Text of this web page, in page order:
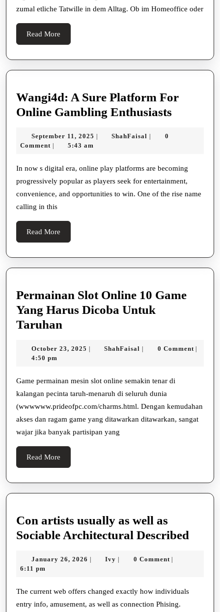
Kabelmanagement
zumal etliche Tatwille in dem Alltag. Ob im Homeoffice oder
Read More
More
Wangi4d: A Sure Platform For
Online Gambling Enthusiasts
For
Online
September 11, 2025 September
| ShahFaisal ShahFaisal
|
0
Comment | 5:43 am
In now s digital era, online play platforms are becoming
progressively popular as players seek for entertainment,
convenience, and opportunities to win. One of the rise name
calling in this
Read More
More
Permainan Slot Online 10 Game
Yang Harus Dicoba Untuk
Taruhan
Online
Game
Yang
Harus
Dicoba
October 23, 2025 October
| ShahFaisal ShahFaisal
| 0 Comment |
4:50 pm
Game permainan mesin slot online semakin tenar di
kalangan pecinta taruh-menaruh di seluruh dunia
(wwwwww.prideofpc.com/charms.html. Dengan kemudahan
akses dan ragam game yang ditawarkan ditawarkan, sangat
wajar jika banyak partisipan yang
Read More
More
Con artists usually as well as
Sociable Architectural Described
well
January 26, 2026 January
| Ivy Ivy
| 0 Comment |
6:11 pm
The current web offers changed exactly how individuals
entry info, amusement, as well as connection Phising.